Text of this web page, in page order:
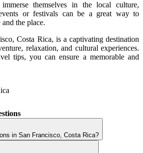
themselves in the local culture,
or festivals can be a great way to
the place.
Costa Rica, is a captivating destination
relaxation, and cultural experiences.
tips, you can ensure a memorable and
in San Francisco, Costa Rica?